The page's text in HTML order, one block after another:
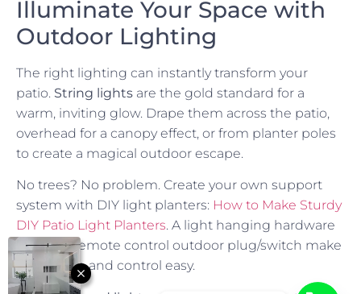
Illuminate Your Space with
Outdoor Lighting
The right lighting can instantly transform your
patio. String lights are the gold standard for a
warm, inviting glow. Drape them across the patio,
overhead for a canopy effect, or from planter poles
to create a magical outdoor escape.
No trees? No problem. Create your own support
system with DIY light planters: How to Make Sturdy
DIY Patio Light Planters. A light hanging hardware
kit and a remote control outdoor plug/switch make
installation and control easy.